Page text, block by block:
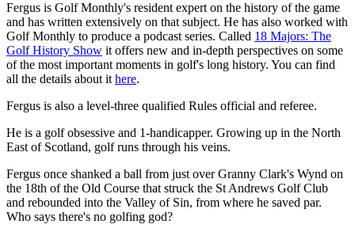
Fergus is Golf Monthly's resident expert on the history of the game
and has written extensively on that subject. He has also worked with
Golf Monthly to produce a podcast series. Called 18 Majors: The
Golf History Show it offers new and in-depth perspectives on some
of the most important moments in golf's long history. You can find
all the details about it here.
Fergus is also a level-three qualified Rules official and referee.
He is a golf obsessive and 1-handicapper. Growing up in the North
East of Scotland, golf runs through his veins.
Fergus once shanked a ball from just over Granny Clark's Wynd on
the 18th of the Old Course that struck the St Andrews Golf Club
and rebounded into the Valley of Sin, from where he saved par.
Who says there's no golfing god?